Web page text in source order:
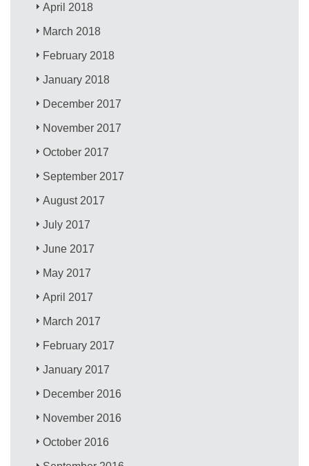
April 2018
March 2018
February 2018
January 2018
December 2017
November 2017
October 2017
September 2017
August 2017
July 2017
June 2017
May 2017
April 2017
March 2017
February 2017
January 2017
December 2016
November 2016
October 2016